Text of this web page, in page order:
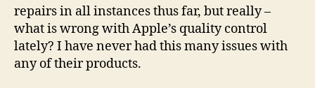
repairs in all instances thus far, but really –
what is wrong with Apple’s quality control
lately? I have never had this many issues with
any of their products.